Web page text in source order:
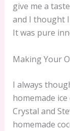
give me a
and I thought
It was pure
Making Your
I always
homemade
Crystal and
homemade